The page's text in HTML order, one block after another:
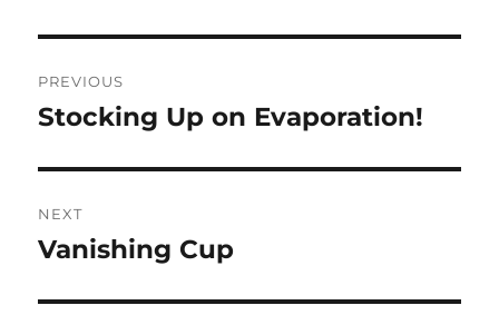
navigation
PREVIOUS
Previous
Stocking Up on Evaporation!
NEXT
Next
Vanishing Cup